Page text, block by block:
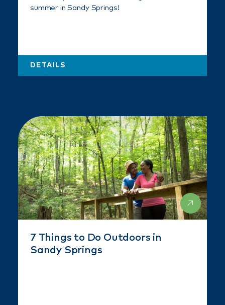
summer in Sandy Springs!
DETAILS
7 Things to Do Outdoors in
Sandy Springs